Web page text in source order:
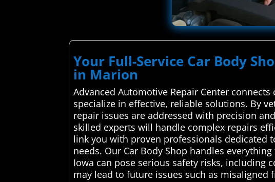
Your Full-Service Car Body
in Marion
Advanced Automotive Repair Center
specialize in effective, reliable solutions. By
repair issues are addressed with precision
skilled experts will handle complex repairs
link you with proven professionals dedicated
needs. Our Car Body Shop handles
Iowa can pose serious safety risks, including
may lead to future issues such as